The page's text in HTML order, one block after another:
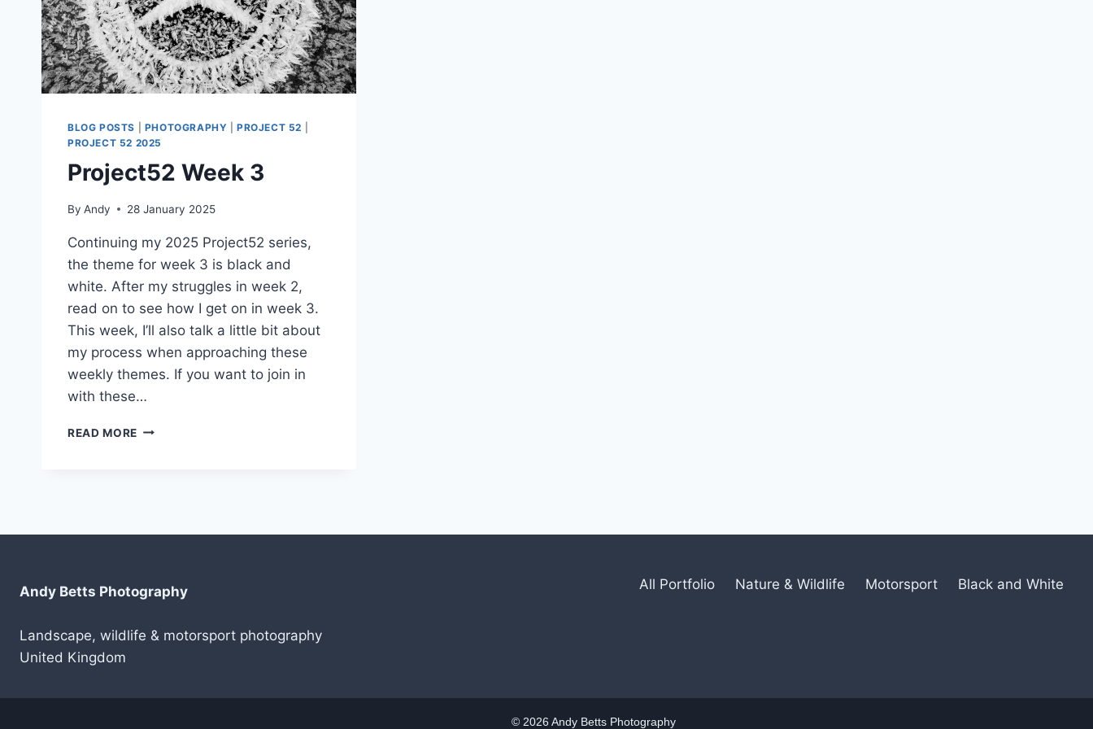
BLOG POSTS PHOTOGRAPHY |PROJECT 52
PROJECT 52 2025
Project52 Week 3
By Andy 28 January 2025
Continuing my 2025 Project52 series,
the theme for week 3 is black and
white. After my struggles in week 2,
read on to see how I get on in week 3.
This week, I’ll also talk a little bit about
my process when approaching these
weekly themes. If you want to join in
with these…
READ MORE PROJECT52
Andy Betts Photography
Landscape, wildlife & motorsport photography
United Kingdom
All Portfolio Nature & Wildlife Motorsport Black and White
© 2026 Andy Betts Photography